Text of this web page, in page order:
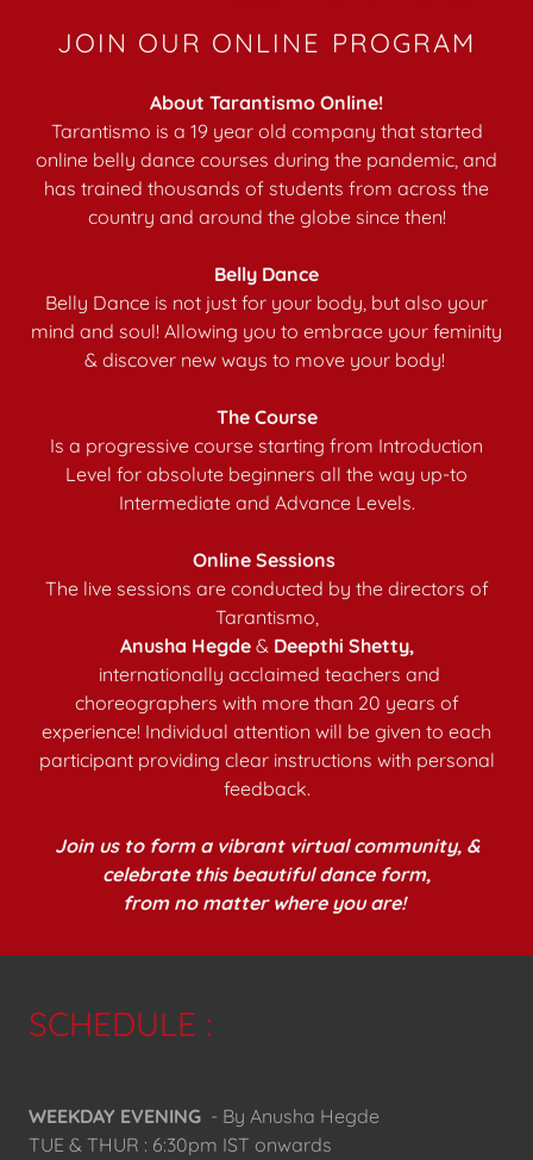
JOIN OUR ONLINE PROGRAM
About Tarantismo Online!
Tarantismo is a 19 year old company that started
online belly dance courses during the pandemic, and
has trained thousands of students from across the
country and around the globe since then!
Belly Dance
Belly Dance is not just for your body, but also your
mind and soul! Allowing you to embrace your feminity
& discover new ways to move your body!
The Course
Is a progressive course starting from Introduction
Level for absolute beginners all the way up-to
Intermediate and Advance Levels.
Online Sessions
The live sessions are conducted by the directors of
Tarantismo,
Anusha Hegde & Deepthi Shetty,
internationally acclaimed teachers and
choreographers with more than 20 years of
experience! Individual attention will be given to each
participant providing clear instructions with personal
feedback.
Join us to form a vibrant virtual community, &
celebrate this beautiful dance form,
from no matter where you are!
SCHEDULE :
WEEKDAY EVENING - By Anusha Hegde
TUE & THUR : 6:30pm IST onwards